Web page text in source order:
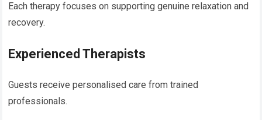
Each therapy focuses on supporting genuine relaxation and
recovery.
Experienced Therapists
Guests receive personalised care from trained
professionals.